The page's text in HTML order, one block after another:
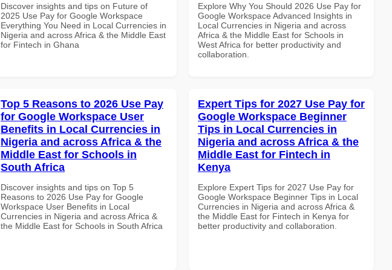
Discover insights and tips on Future of
2025 Use Pay for Google Workspace
Everything You Need in Local Currencies in
Nigeria and across Africa & the Middle East
for Fintech in Ghana
Explore Why You Should 2026 Use Pay for
Google Workspace Advanced Insights in
Local Currencies in Nigeria and across
Africa & the Middle East for Schools in
West Africa for better productivity and
collaboration.
Top 5 Reasons to 2026 Use Pay
for Google Workspace User
Benefits in Local Currencies in
Nigeria and across Africa & the
Middle East for Schools in
South Africa
Discover insights and tips on Top 5
Reasons to 2026 Use Pay for Google
Workspace User Benefits in Local
Currencies in Nigeria and across Africa &
the Middle East for Schools in South Africa
Expert Tips for 2027 Use Pay for
Google Workspace Beginner
Tips in Local Currencies in
Nigeria and across Africa & the
Middle East for Fintech in
Kenya
Explore Expert Tips for 2027 Use Pay for
Google Workspace Beginner Tips in Local
Currencies in Nigeria and across Africa &
the Middle East for Fintech in Kenya for
better productivity and collaboration.